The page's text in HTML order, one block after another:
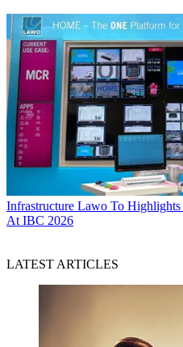
Infrastructure Lawo To
At IBC 2026
LATEST ARTICLES